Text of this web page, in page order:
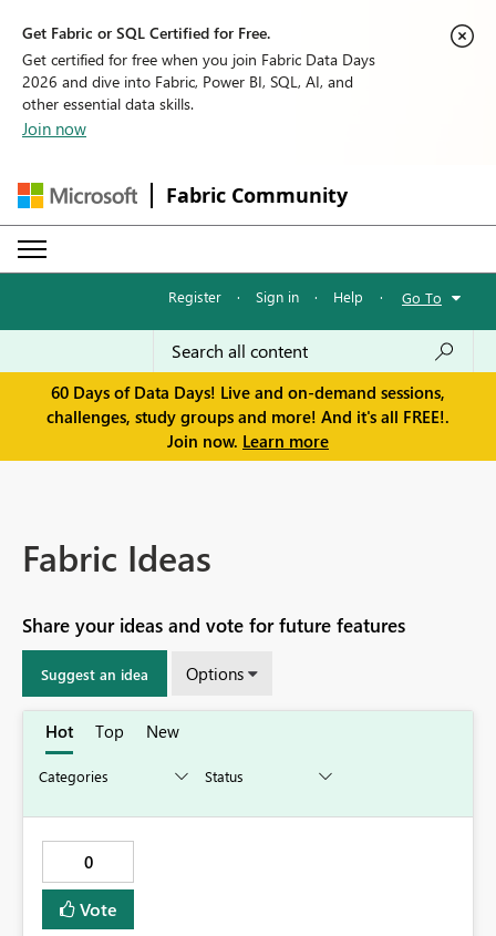
Get Fabric or SQL Certified for Free.
Get certified for free when you join Fabric Data Days
2026 and dive into Fabric, Power BI, SQL, AI, and
other essential data skills.
Join now
Fabric Community
Register · Sign in · Help · Go To
60 Days of Data Days! Live and on-demand sessions,
challenges, study groups and more! And it's all FREE!.
Join now. Learn more
Fabric Ideas
Share your ideas and vote for future features
Suggest an idea Options
Hot Top New
0
Vote